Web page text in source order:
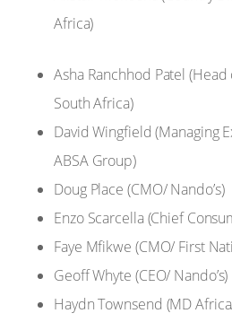
Africa)
Asha Ranchhod Patel
South Africa)
David Wingfield (Managing
ABSA Group)
Doug Place (CMO/ Nando’s)
Enzo Scarcella (Chief
Faye Mfikwe (CMO/ First
Geoff Whyte (CEO/ Nando’s)
Haydn Townsend (MD